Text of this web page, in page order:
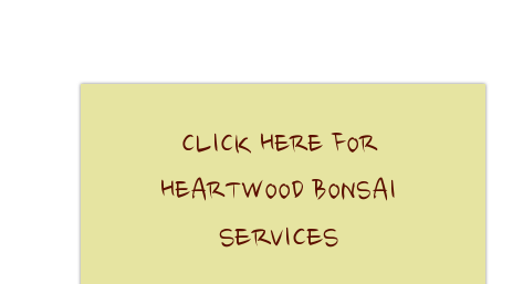
CLICK HERE FOR
HEARTWOOD BONSAI
SERVICES